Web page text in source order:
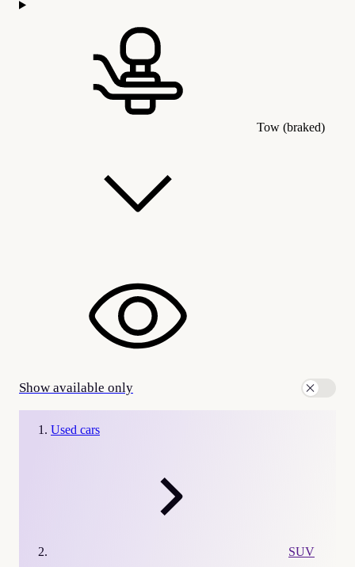
Tow (braked)
Show available only
Used cars
SUV